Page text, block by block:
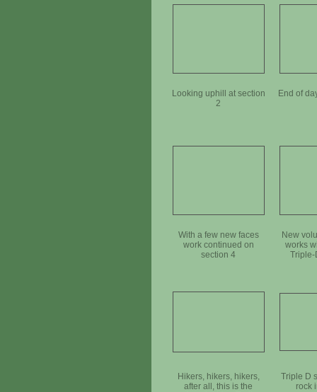
Looking uphill at section
2
End of
With a few new faces
work continued on
section 4
New
works
Triple-
Hikers, hikers, hikers,
after all, this is the
Triple D
rock